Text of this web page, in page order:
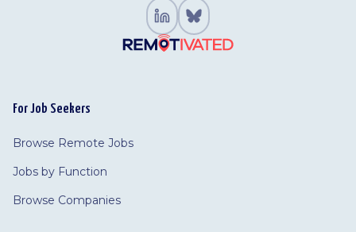
For Job Seekers
Browse Remote Jobs
Jobs by Function
Browse Companies